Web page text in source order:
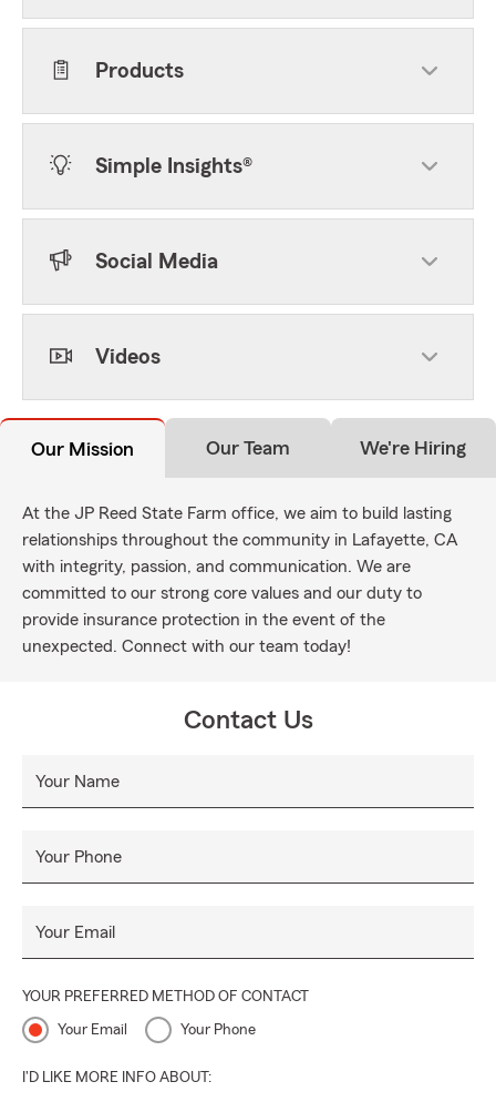
Products
Simple Insights®
Social Media
Videos
Our Mission Our Team We're Hiring
At the JP Reed State Farm office, we aim to build lasting
relationships throughout the community in Lafayette, CA
with integrity, passion, and communication. We are
committed to our strong core values and our duty to
provide insurance protection in the event of the
unexpected. Connect with our team today!
Contact Us
Your Name
Your Phone
Your Email
YOUR PREFERRED METHOD OF CONTACT
Your Email Your Phone
I'D LIKE MORE INFO ABOUT: